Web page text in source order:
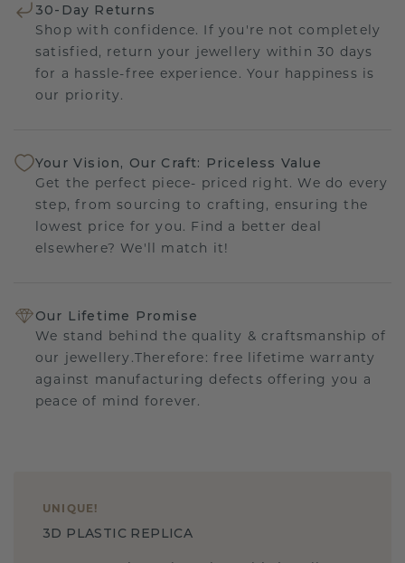
30-Day Returns
Shop with confidence. If you're not completely
satisfied, return your jewellery within 30 days
for a hassle-free experience. Your happiness is
our priority.
Your Vision, Our Craft: Priceless Value
Get the perfect piece- priced right. We do every
step, from sourcing to crafting, ensuring the
lowest price for you. Find a better deal
elsewhere? We'll match it!
Our Lifetime Promise
We stand behind the quality & craftsmanship of
our jewellery.Therefore: free lifetime warranty
against manufacturing defects offering you a
peace of mind forever.
UNIQUE !
3D PLASTIC REPLICA